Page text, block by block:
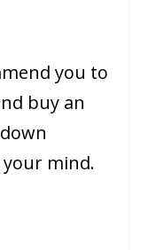
you to
buy an
mind.